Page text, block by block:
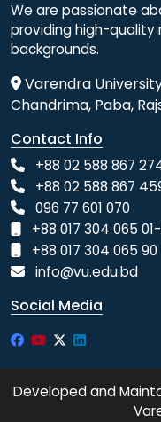
We are passionate
providing high-quality
backgrounds.
Varendra
Chandrima, Paba,
Contact Info
+88 02 588 867
+88 02 588 867
096 77 601 070
+88 017 304 065
+88 017 304 065 90
info@vu.edu.bd
Social Media
Developed and